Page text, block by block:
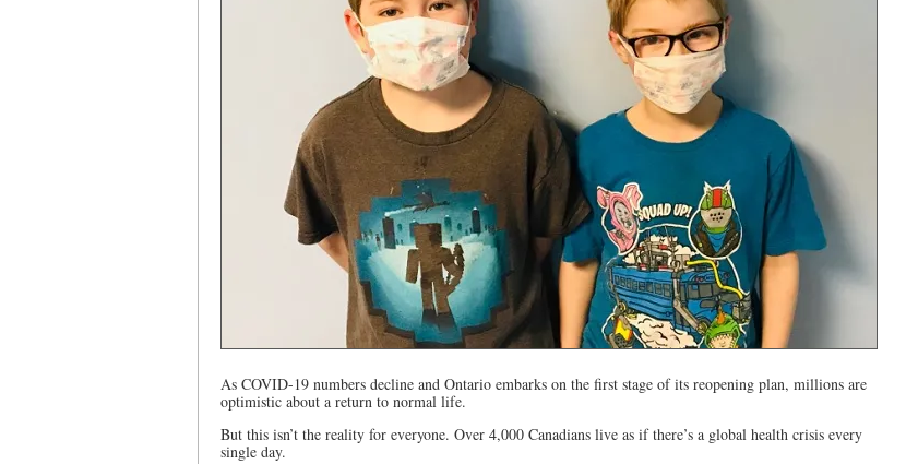
As COVID-19 numbers decline and Ontario embarks on the first stage of its reopening plan, millions are
optimistic about a return to normal life.
But this isn’t the reality for everyone. Over 4,000 Canadians live as if there’s a global health crisis every
single day.